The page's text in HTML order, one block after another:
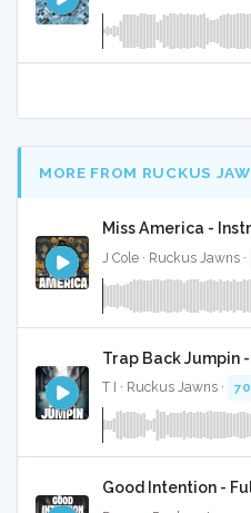
MORE FROM RUCKUS
Miss America -
J Cole · Ruckus Jawns ·
Trap Back Jumpin
T I · Ruckus Jawns ·
Good Intention -